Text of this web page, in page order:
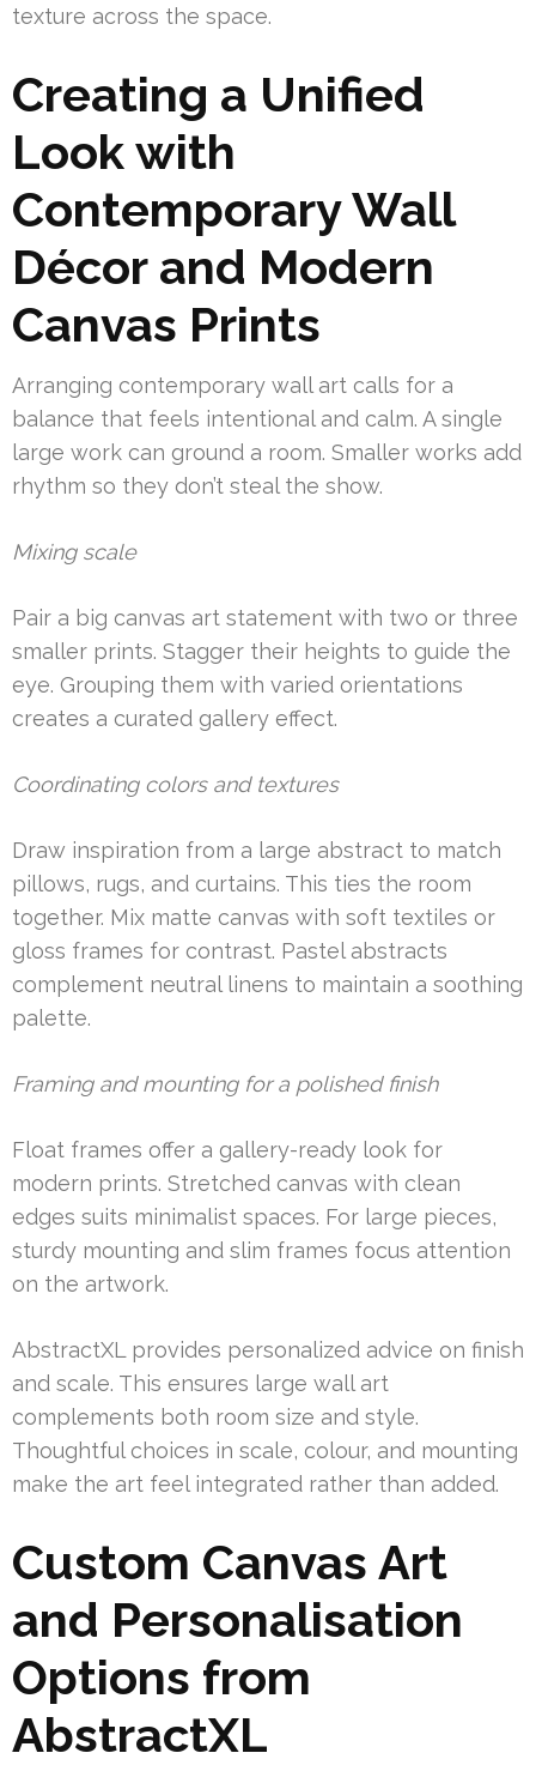
texture across the space.
Creating a Unified
Look with
Contemporary Wall
Décor and Modern
Canvas Prints
Arranging contemporary wall art calls for a
balance that feels intentional and calm. A single
large work can ground a room. Smaller works add
rhythm so they don’t steal the show.
Mixing scale
Pair a big canvas art statement with two or three
smaller prints. Stagger their heights to guide the
eye. Grouping them with varied orientations
creates a curated gallery effect.
Coordinating colors and textures
Draw inspiration from a large abstract to match
pillows, rugs, and curtains. This ties the room
together. Mix matte canvas with soft textiles or
gloss frames for contrast. Pastel abstracts
complement neutral linens to maintain a soothing
palette.
Framing and mounting for a polished finish
Float frames offer a gallery-ready look for
modern prints. Stretched canvas with clean
edges suits minimalist spaces. For large pieces,
sturdy mounting and slim frames focus attention
on the artwork.
AbstractXL provides personalized advice on finish
and scale. This ensures large wall art
complements both room size and style.
Thoughtful choices in scale, colour, and mounting
make the art feel integrated rather than added.
Custom Canvas Art
and Personalisation
Options from
AbstractXL